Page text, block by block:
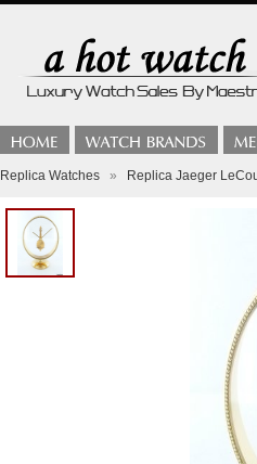
Replica Watches » Replica Jaeger